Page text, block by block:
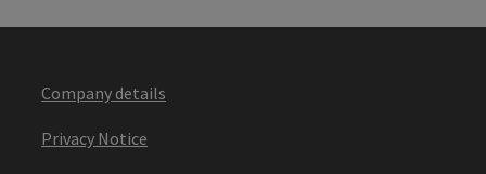
Company details
Privacy Notice